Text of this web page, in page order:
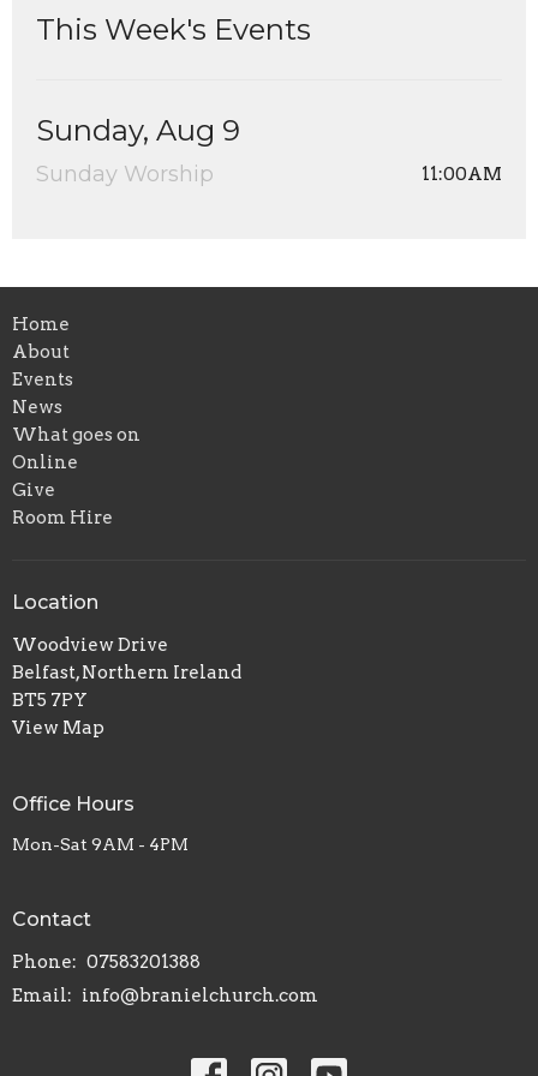
This Week's Events
Sunday, Aug 9
Sunday Worship 11:00AM
Home
About
Events
News
What goes on
Online
Give
Room Hire
Location
Woodview Drive
Belfast, Northern Ireland
BT5 7PY
View Map
Office Hours
Mon-Sat 9AM - 4PM
Contact
Phone: 07583201388
Email: info@branielchurch.com